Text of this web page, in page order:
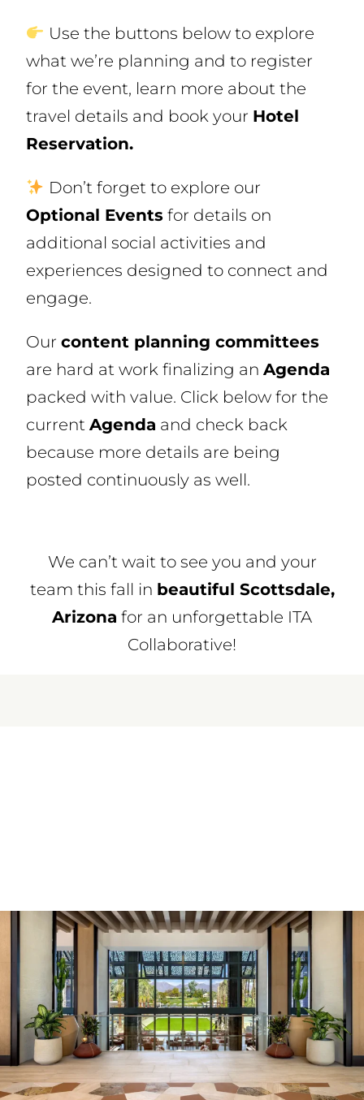
Use the buttons below to explore
what we’re planning and to register
for the event, learn more about the
travel details and book your Hotel
Reservation.
Don’t forget to explore our
Optional Events for details on
additional social activities and
experiences designed to connect and
engage.
Our content planning committees
are hard at work finalizing an Agenda
packed with value. Click below for the
current Agenda and check back
because more details are being
posted continuously as well.
We can’t wait to see you and your
team this fall in beautiful Scottsdale,
Arizona for an unforgettable ITA
Collaborative!